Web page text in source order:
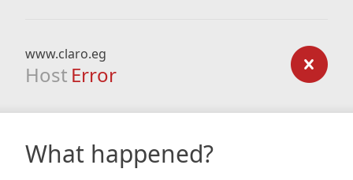
www.claro.eg
Host Error
What happened?